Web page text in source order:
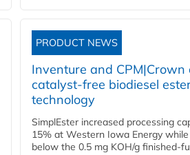
PRODUCT NEWS
Inventure and CPM|Crown
catalyst-free biodiesel
technology
SimplEster increased processing
15% at Western Iowa Energy
below the 0.5 mg KOH/g finished-